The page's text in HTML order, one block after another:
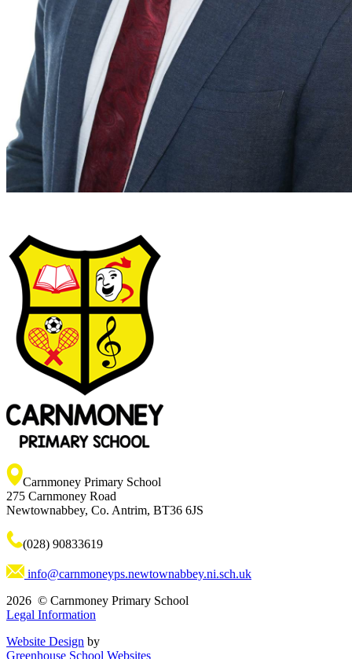
Carnmoney Primary School
275 Carnmoney Road
Newtownabbey, Co. Antrim, BT36 6JS
(028) 90833619
info@carnmoneyps.newtownabbey.ni.sch.uk
2026 © Carnmoney Primary School
Legal Information
Website Design by
Greenhouse School Websites